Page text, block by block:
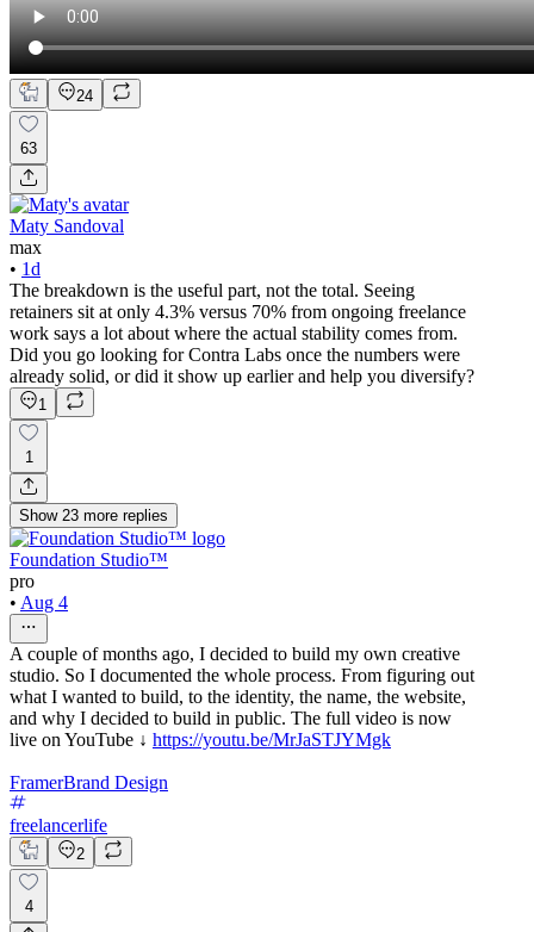
24
63
Maty Sandoval
max
• 1d
The breakdown is the useful part, not the total. Seeing
retainers sit at only 4.3% versus 70% from ongoing freelance
work says a lot about where the actual stability comes from.
Did you go looking for Contra Labs once the numbers were
already solid, or did it show up earlier and help you diversify?
1
1
Show 23 more replies
Foundation Studio™
pro
• Aug 4
A couple of months ago, I decided to build my own creative
studio. So I documented the whole process. From figuring out
what I wanted to build, to the identity, the name, the website,
and why I decided to build in public. The full video is now
live on YouTube ↓ https://youtu.be/MrJaSTJYMgk
FramerBrand Design
freelancerlife
2
4